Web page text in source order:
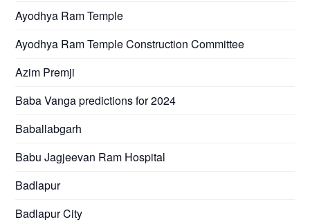
Ayodhya Ram Temple
Ayodhya Ram Temple Construction Committee
Azim Premji
Baba Vanga predictions for 2024
Baballabgarh
Babu Jagjeevan Ram Hospital
Badlapur
Badlapur City